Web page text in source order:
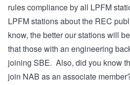
rules compliance by all LPFM
LPFM stations about the REC
know, the better our stations will
that those with an engineering
joining SBE. Also, did you know
join NAB as an associate